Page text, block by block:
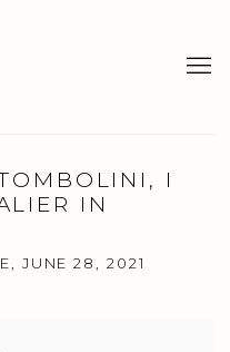
I
IN
JUNE 28, 2021